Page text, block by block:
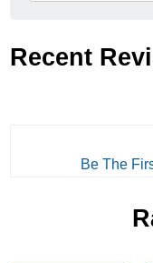
Recent
Be The